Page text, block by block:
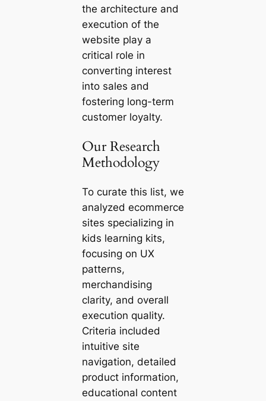
the architecture and
execution of the
website play a
critical role in
converting interest
into sales and
fostering long-term
customer loyalty.
Our Research
Methodology
To curate this list, we
analyzed ecommerce
sites specializing in
kids learning kits,
focusing on UX
patterns,
merchandising
clarity, and overall
execution quality.
Criteria included
intuitive site
navigation, detailed
product information,
educational content